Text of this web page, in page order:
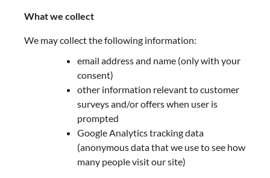
What we collect
We may collect the following information:
email address and name (only with your
consent)
other information relevant to customer
surveys and/or offers when user is
prompted
Google Analytics tracking data
(anonymous data that we use to see how
many people visit our site)